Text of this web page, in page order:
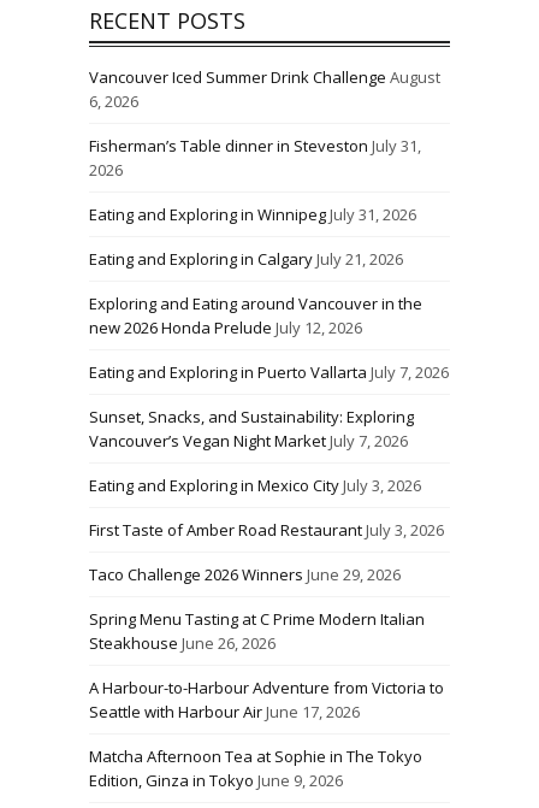
RECENT POSTS
Vancouver Iced Summer Drink Challenge August
6, 2026
Fisherman’s Table dinner in Steveston July 31,
2026
Eating and Exploring in WinnipegJuly 31, 2026
Eating and Exploring in CalgaryJuly 21, 2026
Exploring and Eating around Vancouver in the
new 2026 Honda Prelude July 12, 2026
Eating and Exploring in Puerto Vallarta July 7, 2026
Sunset, Snacks, and Sustainability: Exploring
Vancouver’s Vegan Night MarketJuly 7, 2026
Eating and Exploring in Mexico CityJuly 3, 2026
First Taste of Amber Road RestaurantJuly 3, 2026
Taco Challenge 2026 Winners June 29, 2026
Spring Menu Tasting at C Prime Modern Italian
Steakhouse June 26, 2026
A Harbour-to-Harbour Adventure from Victoria to
Seattle with Harbour AirJune 17, 2026
Matcha Afternoon Tea at Sophie in The Tokyo
Edition, Ginza in Tokyo June 9, 2026